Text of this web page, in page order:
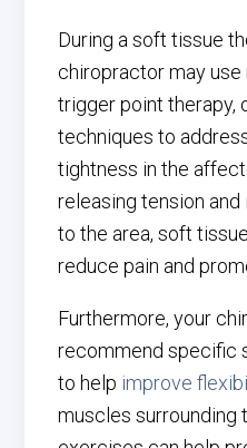
During a soft tissue
chiropractor may
trigger point therapy,
techniques to
tightness in the
releasing tension
to the area, soft
reduce pain and
Furthermore, your
recommend specific
to help improve
muscles surrounding